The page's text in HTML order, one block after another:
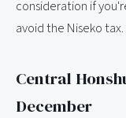
consideration if
avoid the Niseko tax.
Central
December